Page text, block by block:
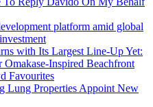
platform amid global
with Its Largest Line-Up Yet:
Inspired Beachfront
Favourites
Lung Properties Appoint New